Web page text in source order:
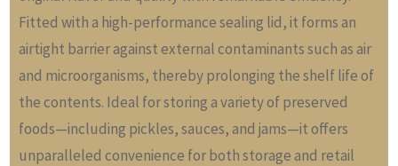
Fitted with a high-performance sealing lid, it forms an
airtight barrier against external contaminants such as air
and microorganisms, thereby prolonging the shelf life of
the contents. Ideal for storing a variety of preserved
foods—including pickles, sauces, and jams—it offers
unparalleled convenience for both storage and retail